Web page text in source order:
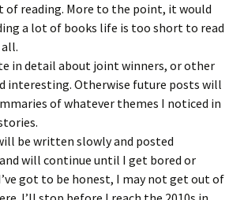
of reading. More to the point, it would
a lot of books life is too short to read
in detail about joint winners, or other
interesting. Otherwise future posts will
of whatever themes I noticed in
be written slowly and posted
will continue until I get bored or
got to be honest, I may not get out of